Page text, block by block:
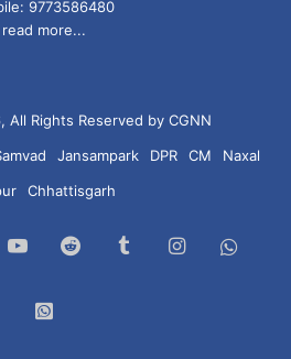
9773586480
read more...
Rights Reserved by CGNN
Jansampark DPR CM
Naxal
Chhattisgarh
YouTubeReddit TumblrInstagram